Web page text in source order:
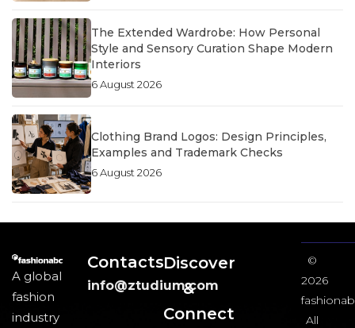
The Extended Wardrobe: How Personal
Style and Sensory Curation Shape Modern
Interiors
6 August 2026
Clothing Brand Logos: Design Principles,
Examples and Trademark Checks
6 August 2026
A global
fashion
industry
Contacts
info@ztudium.com
Discover
&
Connect
©
2026
All